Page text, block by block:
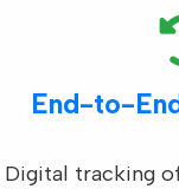
End-to-
Digital tracking